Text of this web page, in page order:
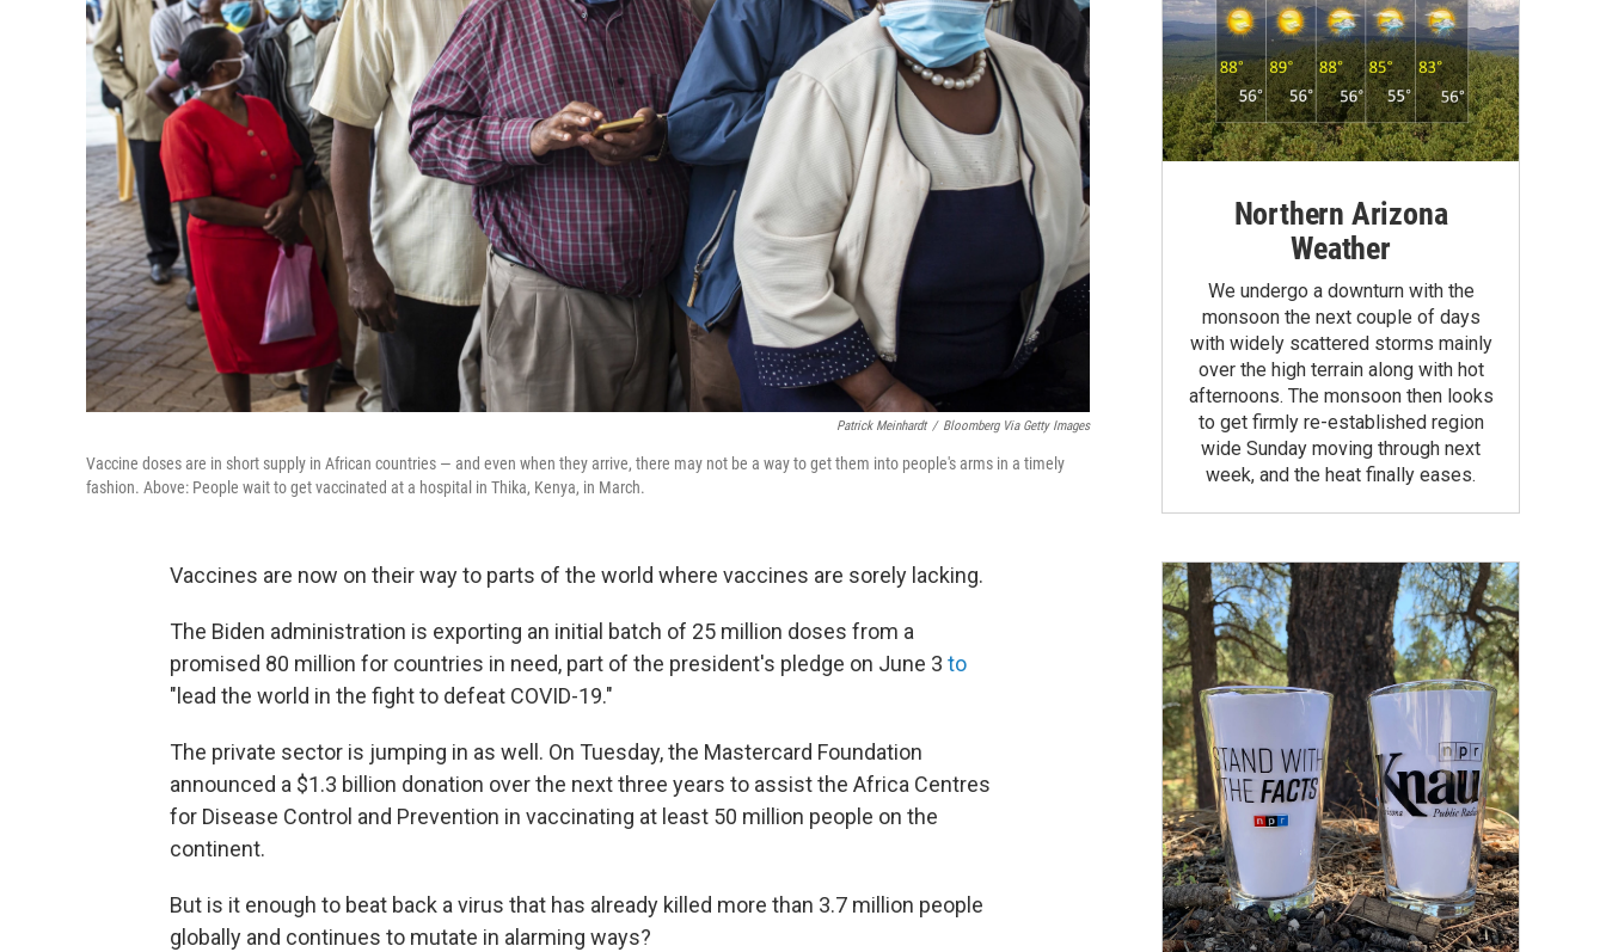
Patrick Meinhardt / Bloomberg Via Getty Images
Vaccine doses are in short supply in African countries — and even when they arrive, there may not be a way to get them into people's arms in a timely
fashion. Above: People wait to get vaccinated at a hospital in Thika, Kenya, in March.
Vaccines are now on their way to parts of the world where vaccines are sorely lacking.
The Biden administration is exporting an initial batch of 25 million doses from a
promised 80 million for countries in need, part of the president's pledge on June 3 to
"lead the world in the fight to defeat COVID-19."
The private sector is jumping in as well. On Tuesday, the Mastercard Foundation
announced a $1.3 billion donation over the next three years to assist the Africa Centres
for Disease Control and Prevention in vaccinating at least 50 million people on the
continent.
But is it enough to beat back a virus that has already killed more than 3.7 million people
globally and continues to mutate in alarming ways?
Northern Arizona
Weather
We undergo a downturn with the
monsoon the next couple of days
with widely scattered storms mainly
over the high terrain along with hot
afternoons. The monsoon then looks
to get firmly re-established region
wide Sunday moving through next
week, and the heat finally eases.